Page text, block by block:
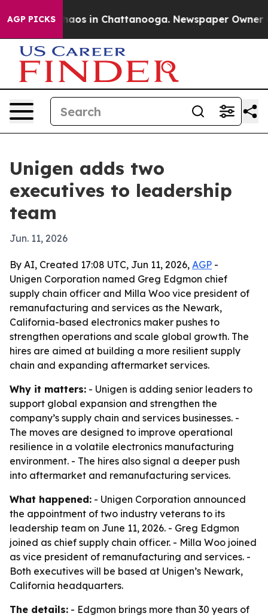
AGP PICKSChaos in Chattanooga. Newspaper Owner
Unigen adds two
executives to leadership
team
Jun. 11, 2026
By AI, Created 17:08 UTC, Jun 11, 2026, AGP -
Unigen Corporation named Greg Edgmon chief
supply chain officer and Milla Woo vice president of
remanufacturing and services as the Newark,
California-based electronics maker pushes to
strengthen operations and scale global growth. The
hires are aimed at building a more resilient supply
chain and expanding aftermarket services.
Why it matters: - Unigen is adding senior leaders to
support global expansion and strengthen the
company’s supply chain and services businesses. -
The moves are designed to improve operational
resilience in a volatile electronics manufacturing
environment. - The hires also signal a deeper push
into aftermarket and remanufacturing services.
What happened: - Unigen Corporation announced
the appointment of two industry veterans to its
leadership team on June 11, 2026. - Greg Edgmon
joined as chief supply chain officer. - Milla Woo joined
as vice president of remanufacturing and services. -
Both executives will be based at Unigen’s Newark,
California headquarters.
The details: - Edgmon brings more than 30 years of